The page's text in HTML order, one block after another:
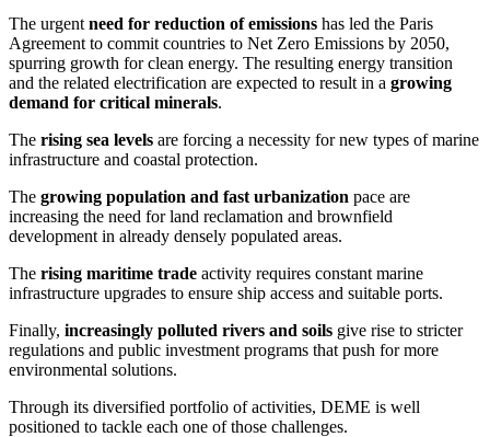
The urgent need for reduction of emissions has led the Paris
Agreement to commit countries to Net Zero Emissions by 2050,
spurring growth for clean energy. The resulting energy transition
and the related electrification are expected to result in a growing
demand for critical minerals.
The rising sea levels are forcing a necessity for new types of marine
infrastructure and coastal protection.
The growing population and fast urbanization pace are
increasing the need for land reclamation and brownfield
development in already densely populated areas.
The rising maritime trade activity requires constant marine
infrastructure upgrades to ensure ship access and suitable ports.
Finally, increasingly polluted rivers and soils give rise to stricter
regulations and public investment programs that push for more
environmental solutions.
Through its diversified portfolio of activities, DEME is well
positioned to tackle each one of those challenges.